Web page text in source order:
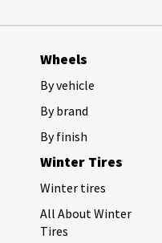
Wheels
By vehicle
By brand
By finish
Winter Tires
Winter tires
All About Winter
Tires